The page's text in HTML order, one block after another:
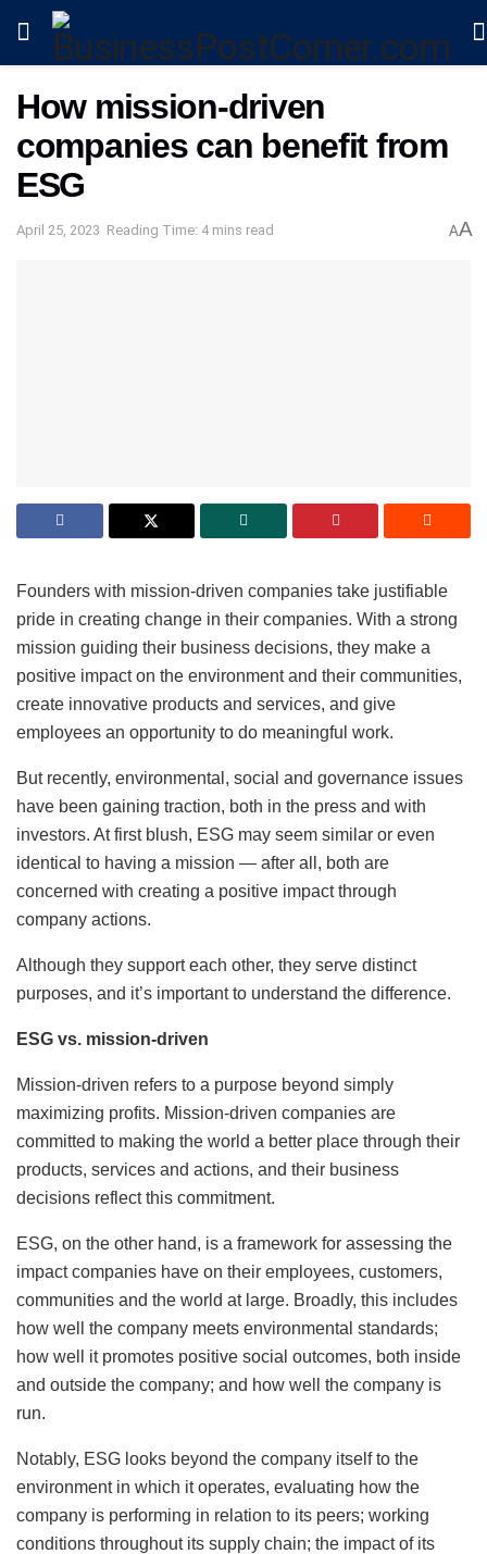
How mission-driven
companies can benefit from
ESG
April 25, 2023 Reading Time: 4 mins read AA
Founders with mission-driven companies take justifiable
pride in creating change in their companies. With a strong
mission guiding their business decisions, they make a
positive impact on the environment and their communities,
create innovative products and services, and give
employees an opportunity to do meaningful work.
But recently, environmental, social and governance issues
have been gaining traction, both in the press and with
investors. At first blush, ESG may seem similar or even
identical to having a mission — after all, both are
concerned with creating a positive impact through
company actions.
Although they support each other, they serve distinct
purposes, and it’s important to understand the difference.
ESG vs. mission-driven
Mission-driven refers to a purpose beyond simply
maximizing profits. Mission-driven companies are
committed to making the world a better place through their
products, services and actions, and their business
decisions reflect this commitment.
ESG, on the other hand, is a framework for assessing the
impact companies have on their employees, customers,
communities and the world at large. Broadly, this includes
how well the company meets environmental standards;
how well it promotes positive social outcomes, both inside
and outside the company; and how well the company is
run.
Notably, ESG looks beyond the company itself to the
environment in which it operates, evaluating how the
company is performing in relation to its peers; working
conditions throughout its supply chain; the impact of its